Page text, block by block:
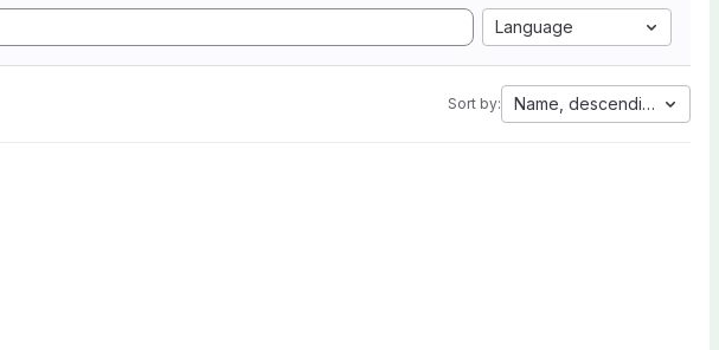
Language
Sort by: Name, descending